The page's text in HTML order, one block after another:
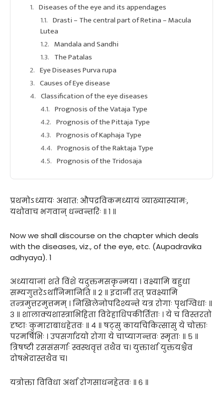
Diseases of the eye and its appendages
Drasti – The central part of Retina – Macula
Lutea
Mandala and Sandhi
The Patalas
Eye Diseases Purva rupa
Causes of Eye disease
Classification of the eye diseases
Prognosis of the Vataja Type
Prognosis of the Pittaja Type
Prognosis of Kaphaja Type
Prognosis of the Raktaja Type
Prognosis of the Tridosaja
प्रथमोऽध्यायः अथात: औपद्रविकमध्यायं व्याख्यास्यामः,
यथोवाच भगवान् धन्वन्तरिः ॥ १ ॥
Now we shall discourse on the chapter which deals
with the diseases, viz., of the eye, etc. (Aupadravika
adhyaya). 1
अध्यायानां शते विंशे यदुक्तमसकृन्मया । वक्ष्यामि बहुधा
सम्यगुत्तरेऽर्थानिमानिति ॥ २ ॥ इदानीं तत् प्रवक्ष्यामि
तन्त्रमुत्तरमुत्तमम् । निखिलेनोपदिश्यन्ते यत्र रोगाः पृथग्विधाः ॥
३ ॥ शालाक्यशास्त्राभिहिता विदेहाधिपकीर्तिताः । ये च विस्तरतो
दृष्टाः कुमाराबाधहेतवः ॥ ४ ॥ षट्सु कायचिकित्सासु ये चोक्ताः
परमर्षिभिः । उपसर्गादयो रोगा ये चाप्यागन्तवः स्मृताः ॥ ५ ॥
त्रिषष्टी रससंसर्गाः स्वस्थवृत्तं तथैव च। युक्तार्था युक्तयश्चैव
दोषभेदास्तथैव च।
यत्रोक्ता विविधा अर्था रोगसाधनहेतवः ॥ ६ ॥